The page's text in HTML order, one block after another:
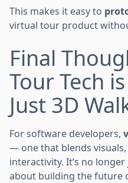
This makes it easy to
virtual tour product
Final
Tour Tech
Just 3D
For software developers,
— one that blends
interactivity. It’s no
about building the future